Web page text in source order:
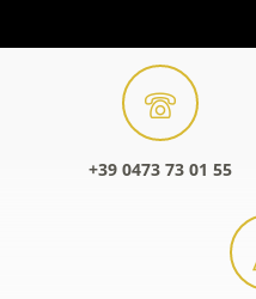
+39 0473 73 01 55